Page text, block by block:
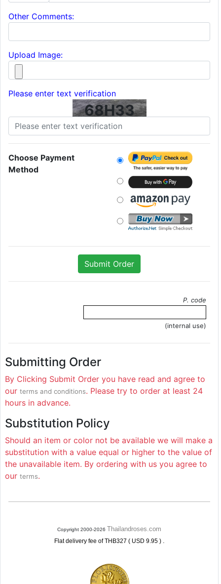
Other Comments:
Upload Image:
Please enter text verification
68H33
Choose Payment
Method
P. code
(internal use)
Submitting Order
By Clicking Submit Order you have read and agree to
our terms and conditions. Please try to order at least 24
hours in advance.
Substitution Policy
Should an item or color not be available we will make a
substitution with a value equal or higher to the value of
the unavailable item. By ordering with us you agree to
our terms.
Copyright 2000-2026 Thailandroses.com
Flat delivery fee of THB327 ( USD 9.95 ) .